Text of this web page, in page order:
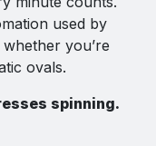
used by
you’re
ovals.
spinning.